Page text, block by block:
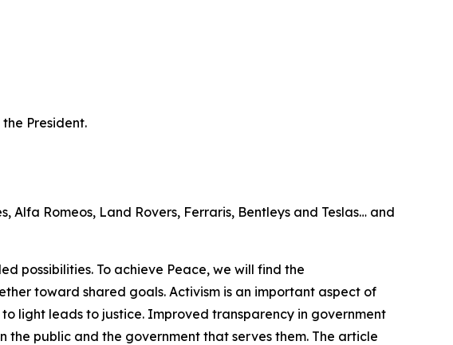
President.
Alfa Romeos, Land Rovers, Ferraris, Bentleys and Teslas… and
possibilities. To achieve Peace, we will find the
toward shared goals. Activism is an important aspect of
light leads to justice. Improved transparency in government
public and the government that serves them. The article